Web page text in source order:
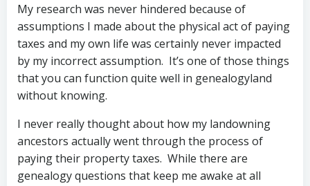
My research was never hindered because of
assumptions I made about the physical act of paying
taxes and my own life was certainly never impacted
by my incorrect assumption. It’s one of those things
that you can function quite well in genealogyland
without knowing.
I never really thought about how my landowning
ancestors actually went through the process of
paying their property taxes. While there are
genealogy questions that keep me awake at all